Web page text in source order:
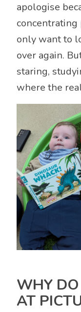
apologise
concentrating
only want to
over again.
staring,
where the
WHY
AT